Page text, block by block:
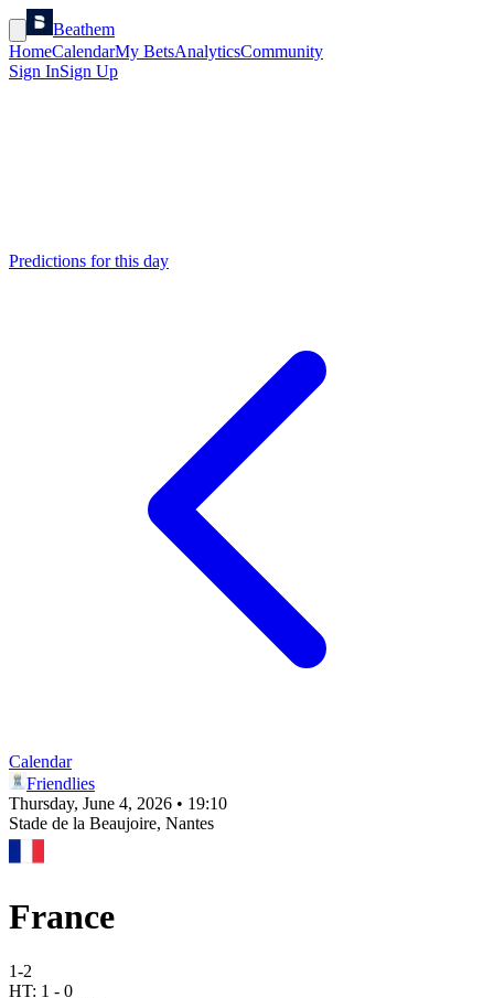
Beathem
HomeCalendarMy BetsAnalyticsCommunity
Sign InSign Up
Predictions for this day
Calendar
Friendlies
Thursday, June 4, 2026 • 19:10
Stade de la Beaujoire, Nantes
France
1-2
HT: 1 - 0